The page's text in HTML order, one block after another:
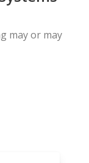
may or may